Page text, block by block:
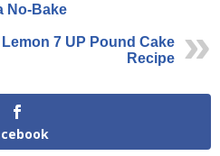
No-Bake
Lemon 7 UP Pound Cake
Recipe